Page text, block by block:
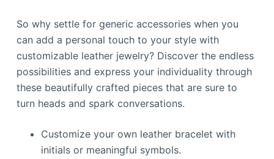
So why settle for generic accessories when you
can add a personal touch to your style with
customizable leather jewelry? Discover the endless
possibilities and express your individuality through
these beautifully crafted pieces that are sure to
turn heads and spark conversations.
Customize your own leather bracelet with
initials or meaningful symbols.